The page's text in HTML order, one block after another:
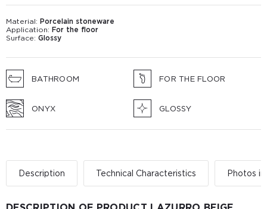
Material: Porcelain stoneware
Application: For the floor
Surface: Glossy
BATHROOM FOR THE FLOOR
ONYX GLOSSY
Description Technical Characteristics Photos